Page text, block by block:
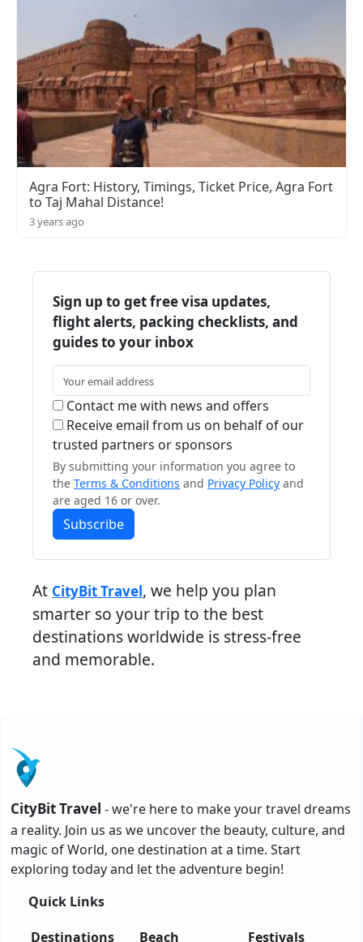
Agra Fort: History, Timings, Ticket Price, Agra Fort
to Taj Mahal Distance!
3 years ago
Sign up to get free visa updates,
flight alerts, packing checklists, and
guides to your inbox
Contact me with news and offers
Receive email from us on behalf of our
trusted partners or sponsors
By submitting your information you agree to
the Terms & Conditions and Privacy Policy and
are aged 16 or over.
Subscribe
At CityBit Travel, we help you plan
smarter so your trip to the best
destinations worldwide is stress-free
and memorable.
CityBit Travel - we're here to make your travel dreams
a reality. Join us as we uncover the beauty, culture, and
magic of World, one destination at a time. Start
exploring today and let the adventure begin!
Quick Links
Destinations
Beach Festivals